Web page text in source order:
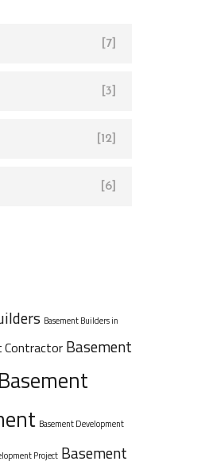
[7]
[3]
[12]
[6]
Basement Builders in
Contractor Basement
Basement
Basement Development
Project Basement